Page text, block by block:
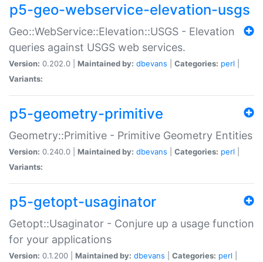
p5-geo-webservice-elevation-usgs
Geo::WebService::Elevation::USGS - Elevation
queries against USGS web services.
Version: 0.202.0 | Maintained by: dbevans Categories: perl
Variants:
p5-geometry-primitive
Geometry::Primitive - Primitive Geometry Entities
Version: 0.240.0 | Maintained by: dbevans Categories: perl
Variants:
p5-getopt-usaginator
Getopt::Usaginator - Conjure up a usage function
for your applications
Version: 0.1.200 | Maintained by: dbevans Categories: perl